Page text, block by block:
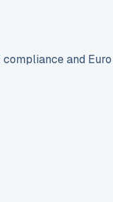
and